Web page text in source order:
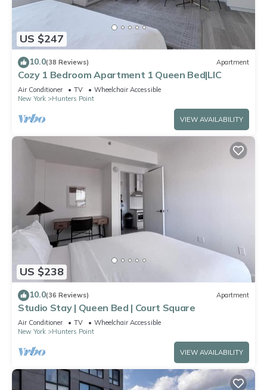
US $247
10.0(38 Reviews) Apartment
Cozy 1 Bedroom Apartment 1 Queen Bed|LIC
Air Conditioner TV
Wheelchair Accessible
New York
Hunters Point
VIEW AVAILABILITY
US $238
10.0(36 Reviews) Apartment
Studio Stay | Queen Bed | Court Square
Air Conditioner TV
Wheelchair Accessible
New York
Hunters Point
VIEW AVAILABILITY